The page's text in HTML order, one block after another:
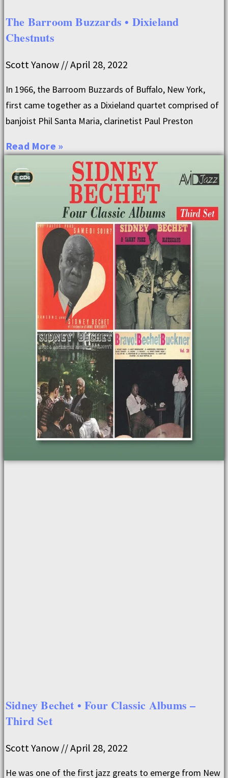
The Barroom Buzzards • Dixieland
Chestnuts
Scott Yanow April 28, 2022
In 1966, the Barroom Buzzards of Buffalo, New York,
first came together as a Dixieland quartet comprised of
banjoist Phil Santa Maria, clarinetist Paul Preston
Read More »
Sidney Bechet • Four Classic Albums –
Third Set
Scott Yanow April 28, 2022
He was one of the first jazz greats to emerge from New